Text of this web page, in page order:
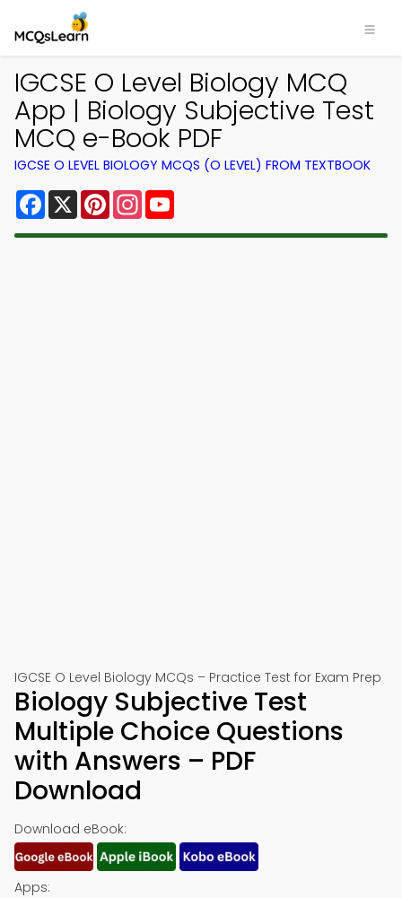
IGCSE O Level Biology MCQ
App | Biology Subjective Test
MCQ e-Book PDF
IGCSE O LEVEL BIOLOGY MCQS (O LEVEL) FROM TEXTBOOK
Facebook
X PinterestInstagram
IGCSE O Level Biology MCQs – Practice Test for Exam Prep
Biology Subjective Test
Multiple Choice Questions
with Answers – PDF
Download
Download eBook:
Apps: